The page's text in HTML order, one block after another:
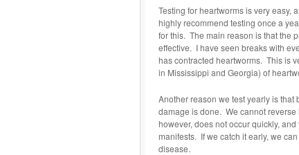
Testing for heartworms is very easy,
highly recommend testing once a
for this. The main reason is that the
effective. I have seen breaks with
has contracted heartworms. This is
in Mississippi and Georgia) of
Another reason we test yearly is
damage is done. We cannot
however, does not occur quickly,
manifests. If we catch it early, we
disease.